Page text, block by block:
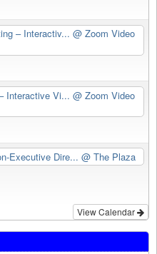
– Interactiv... @ Zoom Video
Interactive Vi... @ Zoom Video
Executive Dire... @ The Plaza
View Calendar